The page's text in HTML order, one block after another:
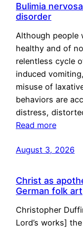
Bulimia
disorder
Although people
healthy and of
relentless cycle
induced
misuse of
behaviors are
distress,
Read more
August 3, 2026
Christ as
German folk art
Christopher
Lord’s works]